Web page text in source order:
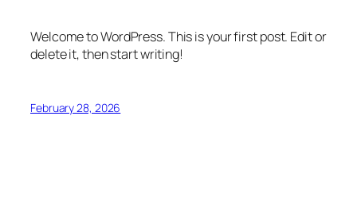
Welcome to WordPress. This is your first post. Edit or
delete it, then start writing!
February 28, 2026